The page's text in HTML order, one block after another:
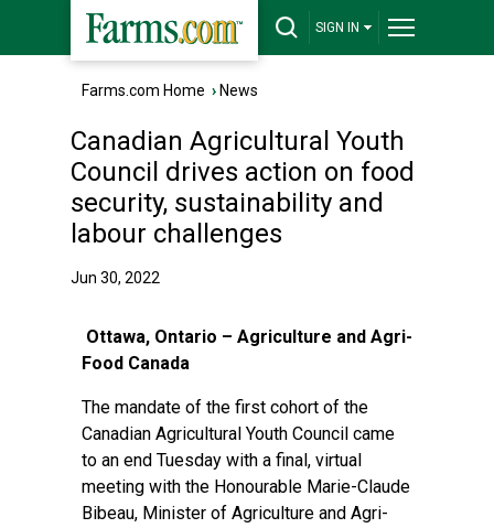
SIGN IN
Farms.com Home › News
Canadian Agricultural Youth
Council drives action on food
security, sustainability and
labour challenges
Jun 30, 2022
Ottawa, Ontario – Agriculture and Agri-
Food Canada
The mandate of the first cohort of the
Canadian Agricultural Youth Council came
to an end Tuesday with a final, virtual
meeting with the Honourable Marie-Claude
Bibeau, Minister of Agriculture and Agri-